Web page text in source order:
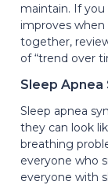
maintain. If
improves
together,
of “trend over
Sleep Apnea
Sleep apnea
they can look
breathing
everyone who
everyone with